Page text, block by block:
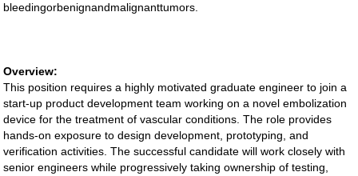
bleedingorbenignandmalignanttumors.
Overview:
This position requires a highly motivated graduate engineer to join a
start-up product development team working on a novel embolization
device for the treatment of vascular conditions. The role provides
hands-on exposure to design development, prototyping, and
verification activities. The successful candidate will work closely with
senior engineers while progressively taking ownership of testing,